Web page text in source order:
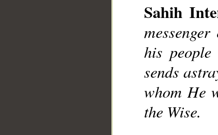
Sahih
his
sends
whom He
the Wise.